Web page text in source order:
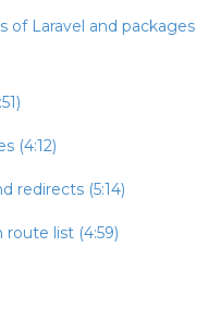
of Laravel and packages
(4:12)
redirects (5:14)
list (4:59)